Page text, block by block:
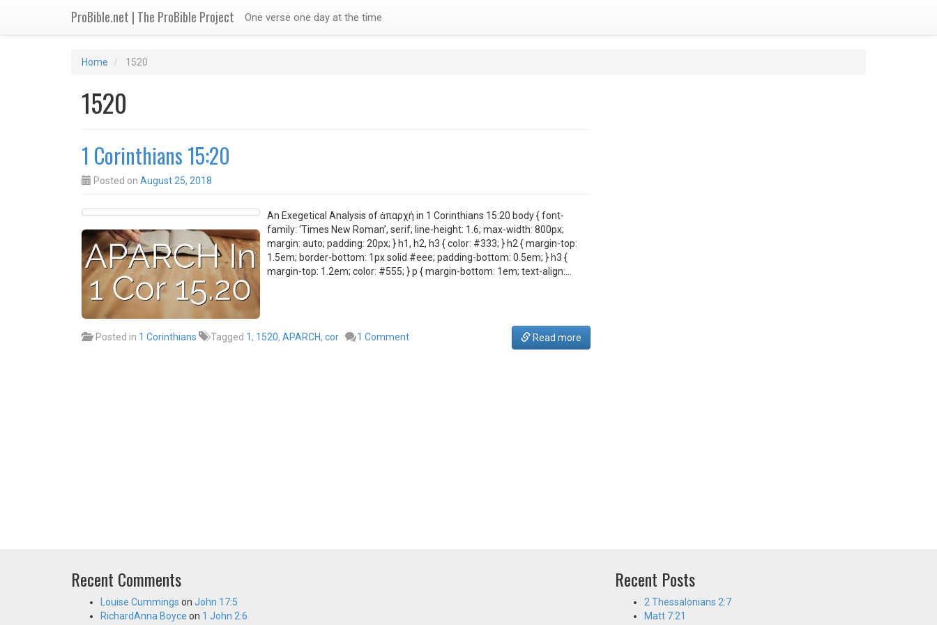
ProBible.net | The ProBible Project One verse one day at the time
Home 1520
1520
1 Corinthians 15:20
Posted on August 25, 2018
An Exegetical Analysis of ἀπαρχή in 1 Corinthians 15:20 body { font-
family: ‘Times New Roman’, serif; line-height: 1.6; max-width: 800px;
margin: auto; padding: 20px; } h1, h2, h3 { color: #333; } h2 { margin-top:
1.5em; border-bottom: 1px solid #eee; padding-bottom: 0.5em; } h3 {
margin-top: 1.2em; color: #555; } p { margin-bottom: 1em; text-align:…
Read more
Posted in 1 Corinthians Tagged 1 , 1520, APARCH, cor 1 Comment
Recent Comments
Louise Cummings on John 17:5
RichardAnna Boyce on 1 John 2:6
Recent Posts
2 Thessalonians 2:7
Matt 7:21